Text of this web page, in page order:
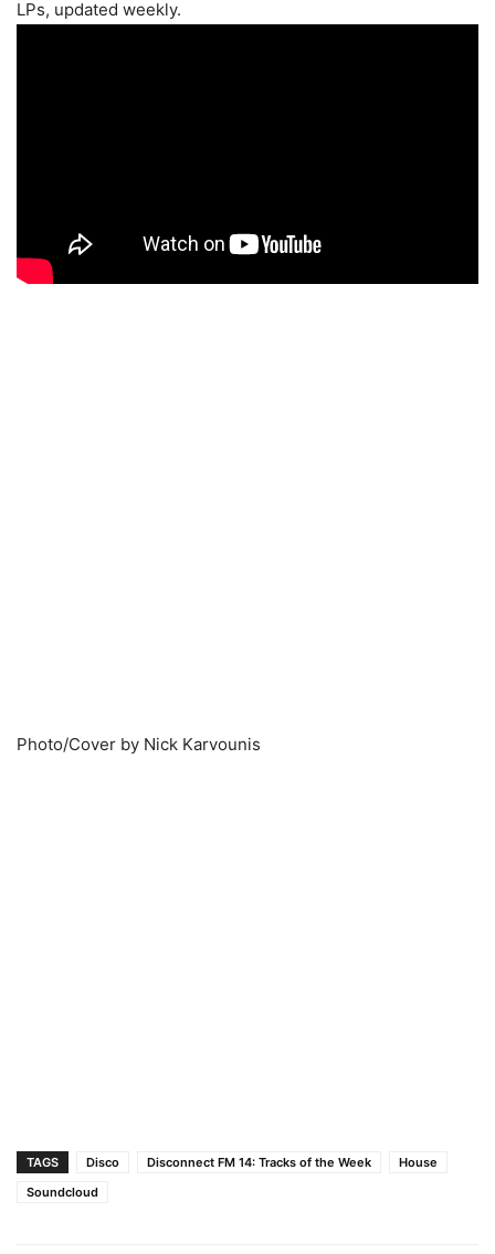
LPs, updated weekly.
Photo/Cover by Nick Karvounis
TAGS Disco Disconnect FM 14: Tracks of the Week
House
Soundcloud